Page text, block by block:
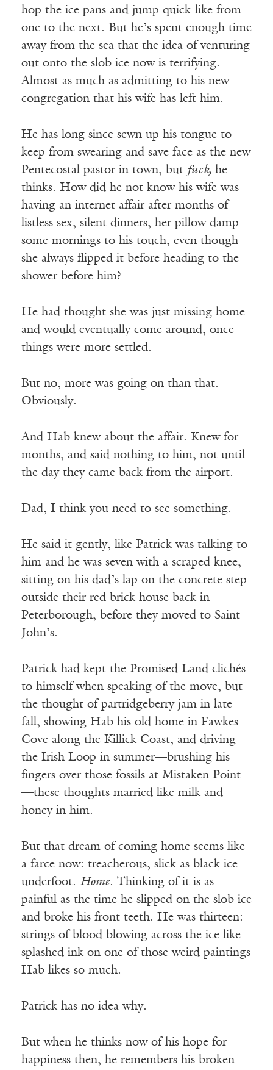
hop the ice pans and jump quick-like from
one to the next. But he’s spent enough time
away from the sea that the idea of venturing
out onto the slob ice now is terrifying.
Almost as much as admitting to his new
congregation that his wife has left him.
He has long since sewn up his tongue to
keep from swearing and save face as the new
Pentecostal pastor in town, but fuck, he
thinks. How did he not know his wife was
having an internet affair after months of
listless sex, silent dinners, her pillow damp
some mornings to his touch, even though
she always flipped it before heading to the
shower before him?
He had thought she was just missing home
and would eventually come around, once
things were more settled.
But no, more was going on than that.
Obviously.
And Hab knew about the affair. Knew for
months, and said nothing to him, not until
the day they came back from the airport.
Dad, I think you need to see something.
He said it gently, like Patrick was talking to
him and he was seven with a scraped knee,
sitting on his dad’s lap on the concrete step
outside their red brick house back in
Peterborough, before they moved to Saint
John’s.
Patrick had kept the Promised Land clichés
to himself when speaking of the move, but
the thought of partridgeberry jam in late
fall, showing Hab his old home in Fawkes
Cove along the Killick Coast, and driving
the Irish Loop in summer—brushing his
fingers over those fossils at Mistaken Point
—these thoughts married like milk and
honey in him.
But that dream of coming home seems like
a farce now: treacherous, slick as black ice
underfoot. Home. Thinking of it is as
painful as the time he slipped on the slob ice
and broke his front teeth. He was thirteen:
strings of blood blowing across the ice like
splashed ink on one of those weird paintings
Hab likes so much.
Patrick has no idea why.
But when he thinks now of his hope for
happiness then, he remembers his broken